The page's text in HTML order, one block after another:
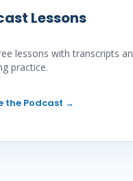
Lessons
lessons with transcripts
practice.
the Podcast →